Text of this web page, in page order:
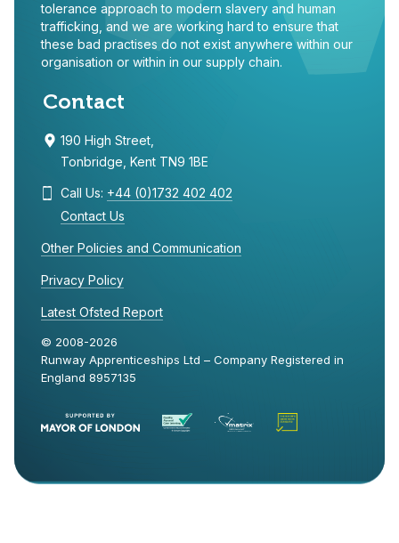
tolerance approach to modern slavery and human
trafficking, and we are working hard to ensure that
these bad practises do not exist anywhere within our
organisation or within in our supply chain.
Contact
190 High Street,
Tonbridge, Kent TN9 1BE
Call Us: +44 (0)1732 402 402
Contact Us
Other Policies and Communication
Privacy Policy
Latest Ofsted Report
© 2008-2026
Runway Apprenticeships Ltd – Company Registered in
England 8957135